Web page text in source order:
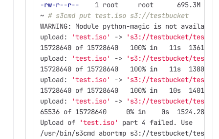
-rw-r--r--
1 root     root      695.3M
~ # s3cmd put test.iso s3://testbucket
WARNING: Module python-magic is not
upload:
'test.iso' ->
's3://testbucket/
15728640 of 15728640   100% in 11s
upload:
'test.iso' ->
's3://testbucket/
15728640 of 15728640   100% in 11s
upload:
'test.iso' ->
's3://testbucket/
15728640 of 15728640   100% in 10s
upload:
'test.iso' ->
's3://testbucket/
65536 of 15728640     0% in 0s  1524.28 kB/
Upload of
'test.iso'
part 4 failed. Use
/usr/bin/s3cmd abortmp s3://testbucket/test.iso